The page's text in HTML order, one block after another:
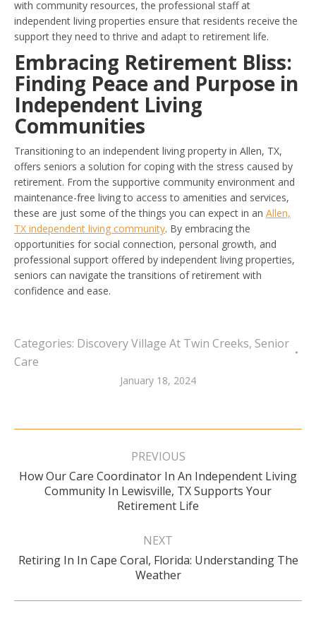
with community resources, the professional staff at
independent living properties ensure that residents receive the
support they need to thrive and adapt to retirement life.
Embracing Retirement Bliss:
Finding Peace and Purpose in
Independent Living
Communities
Transitioning to an independent living property in Allen, TX,
offers seniors a solution for coping with the stress caused by
retirement. From the supportive community environment and
maintenance-free living to access to amenities and services,
these are just some of the things you can expect in an Allen,
TX independent living community. By embracing the
opportunities for social connection, personal growth, and
professional support offered by independent living properties,
seniors can navigate the transitions of retirement with
confidence and ease.
Categories: Discovery Village At Twin Creeks, Senior
Care
January 18, 2024
Post
PREVIOUS
Previous
post:
How Our Care Coordinator In An Independent Living
Community In Lewisville, TX Supports Your
Retirement Life
NEXT
Next
post:
Retiring In In Cape Coral, Florida: Understanding The
Weather